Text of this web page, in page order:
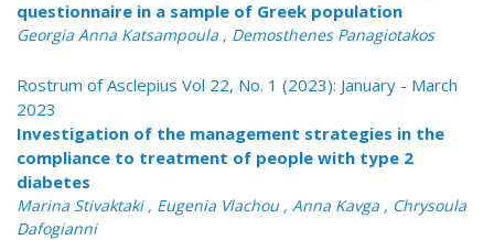
questionnaire in a sample of Greek population
Georgia Anna Katsampoula , Demosthenes Panagiotakos
Rostrum of Asclepius Vol 22, No. 1 (2023): January - March
2023
Investigation of the management strategies in the
compliance to treatment of people with type 2
diabetes
Marina Stivaktaki , Eugenia Vlachou , Anna Kavga , Chrysoula
Dafogianni